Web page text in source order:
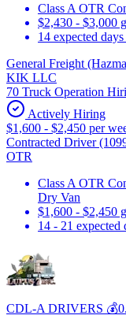
Class A OTR
$2,430 - $3,000
14 expected
General Freight
KIK LLC
70 Truck Operation
Actively Hiring
$1,600 - $2,450 per
Contracted Driver
OTR
Class A OTR
Dry Van
$1,600 - $2,450
14 - 21 expected
CDL-A DRIVERS